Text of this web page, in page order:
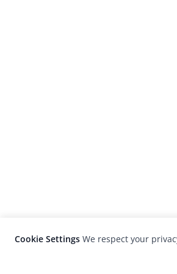
Cookie Settings We respect your